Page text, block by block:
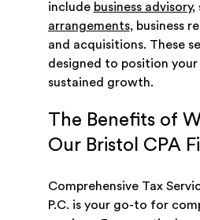
include business advisory,
arrangements, business
and acquisitions. These
designed to position
sustained growth.
The Benefits of
Our Bristol CPA
Comprehensive Tax
P.C. is your go-to for